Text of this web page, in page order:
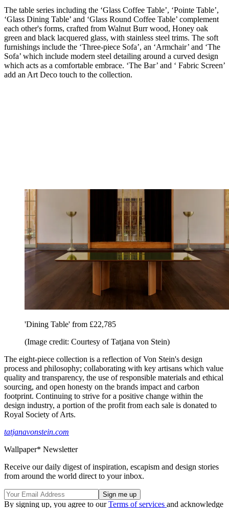
The table series including the ‘Glass Coffee Table’, ‘Pointe Table’,
‘Glass Dining Table’ and ‘Glass Round Coffee Table’ complement
each other's forms, crafted from Walnut Burr wood, Honey oak
green and black lacquered glass, with stainless steel trims. The soft
furnishings include the ‘Three-piece Sofa’, an ‘Armchair’ and ‘The
Sofa’ which include modern steel detailing around a curved design
which acts as a comfortable embrace. ‘The Bar’ and ‘ Fabric Screen’
add an Art Deco touch to the collection.
'Dining Table' from £22,785
(Image credit: Courtesy of Tatjana von Stein)
The eight-piece collection is a reflection of Von Stein's design
process and philosophy; collaborating with key artisans which value
quality and transparency, the use of responsible materials and ethical
sourcing, and open honesty on the brands impact and carbon
footprint. Continuing to strive for a positive change within the
design industry, a portion of the profit from each sale is donated to
Royal Society of Arts.
tatjanavonstein.com
Wallpaper* Newsletter
Receive our daily digest of inspiration, escapism and design stories
from around the world direct to your inbox.
By signing up, you agree to ourTerms of services and acknowledge